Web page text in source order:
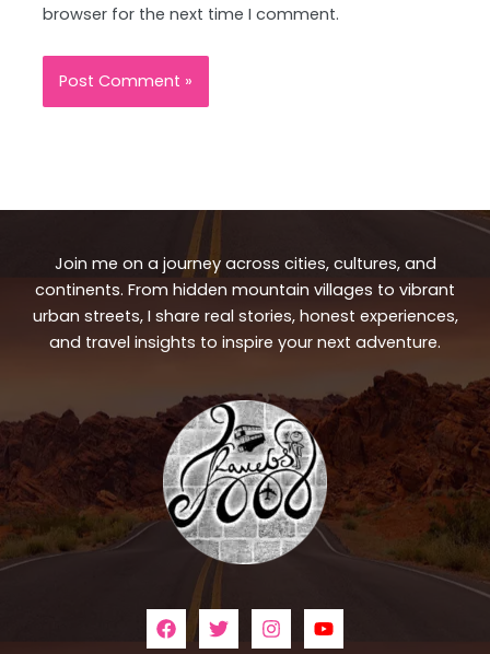
browser for the next time I comment.
Join me on a journey across cities, cultures, and
continents. From hidden mountain villages to vibrant
urban streets, I share real stories, honest experiences,
and travel insights to inspire your next adventure.